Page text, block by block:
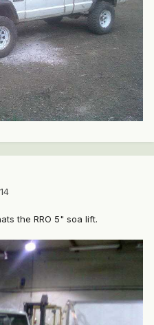
the RRO 5" soa lift.